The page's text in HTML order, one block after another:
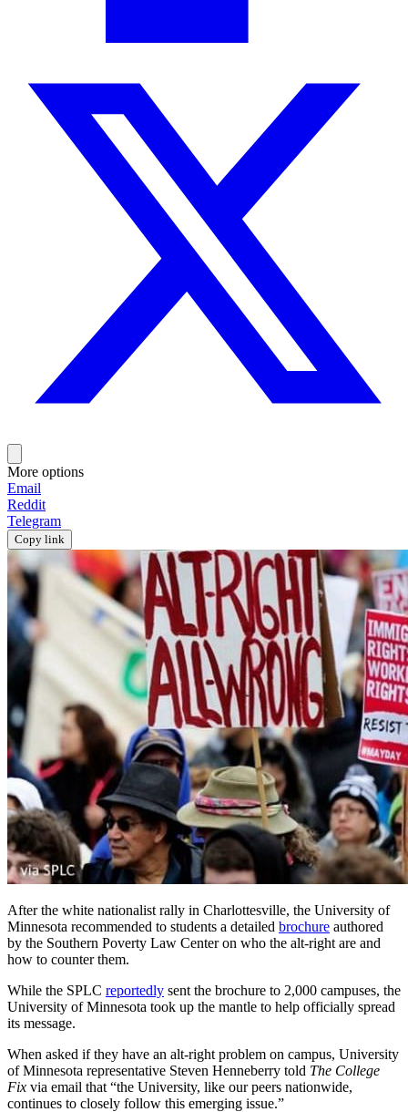
More options
Email
Reddit
Telegram
Copy link
After the white nationalist rally in Charlottesville, the University of
Minnesota recommended to students a detailed brochure authored
by the Southern Poverty Law Center on who the alt-right are and
how to counter them.
While the SPLC reportedly sent the brochure to 2,000 campuses, the
University of Minnesota took up the mantle to help officially spread
its message.
When asked if they have an alt-right problem on campus, University
of Minnesota representative Steven Henneberry told The College
Fix via email that “the University, like our peers nationwide,
continues to closely follow this emerging issue.”